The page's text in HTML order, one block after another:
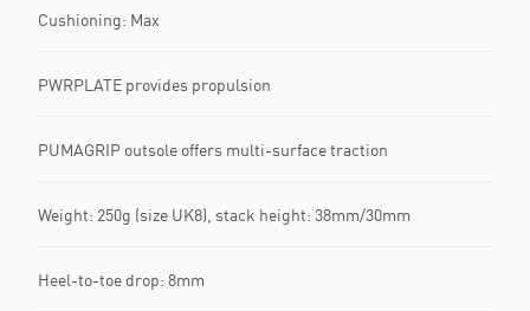
Cushioning: Max
PWRPLATE provides propulsion
PUMAGRIP outsole offers multi-surface traction
Weight: 250g (size UK8), stack height: 38mm/30mm
Heel-to-toe drop: 8mm